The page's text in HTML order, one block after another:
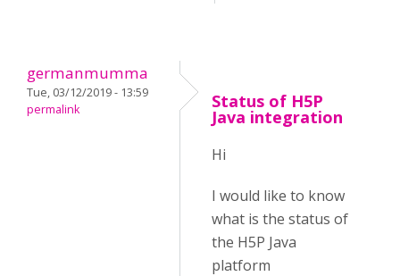
germanmumma
Tue, 03/12/2019 - 13:59
permalink
Status of H5P
Java integration
Hi
I would like to know
what is the status of
the H5P Java
platform